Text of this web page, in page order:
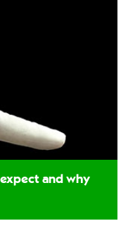
and why